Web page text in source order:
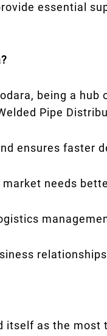
essential
being a
Pipe
ensures faster
needs
itself as the most